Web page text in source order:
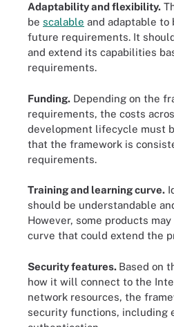
Adaptability and flexibility.
be scalable and adaptable to
future requirements. It
and extend its capabilities
requirements.
Funding. Depending on the
requirements, the costs
development lifecycle must
that the framework is
requirements.
Training and learning curve.
should be understandable
However, some products
curve that could extend the
Security features. Based on
how it will connect to the
network resources, the
security functions, including